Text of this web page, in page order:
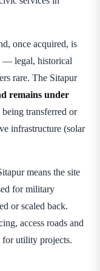
once acquired, is
— legal, historical
rare. The Sitapur
remains under
transferred or
infrastructure (solar
means the site
for military
or scaled back.
access roads and
for utility projects.